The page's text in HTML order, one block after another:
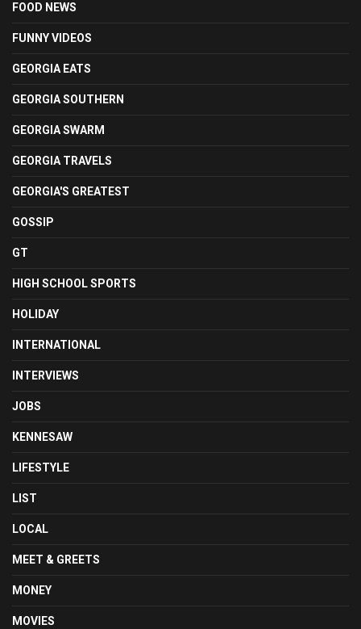
FOOD NEWS
FUNNY VIDEOS
GEORGIA EATS
GEORGIA SOUTHERN
GEORGIA SWARM
GEORGIA TRAVELS
GEORGIA'S GREATEST
GOSSIP
GT
HIGH SCHOOL SPORTS
HOLIDAY
INTERNATIONAL
INTERVIEWS
JOBS
KENNESAW
LIFESTYLE
LIST
LOCAL
MEET & GREETS
MONEY
MOVIES